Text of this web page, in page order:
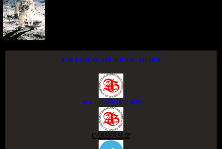
FOLLOW US ON SOCIAL MEDIA
ACCESS GROUP APP
CAREERSLIP